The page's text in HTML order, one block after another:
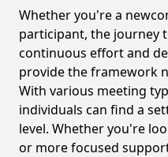
Whether you're a
participant, the journey
continuous effort and
provide the framework
With various meeting
individuals can find a
level. Whether you're
or more focused